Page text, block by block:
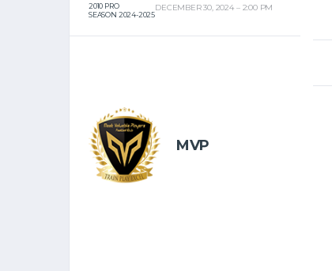
2010 PRO
SEASON 2024-2025
DECEMBER 30, 2024 2:00 PM
MVP